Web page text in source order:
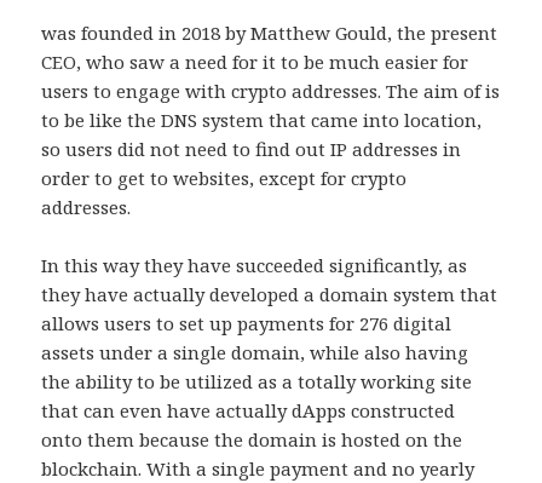
was founded in 2018 by Matthew Gould, the present
CEO, who saw a need for it to be much easier for
users to engage with crypto addresses. The aim of is
to be like the DNS system that came into location,
so users did not need to find out IP addresses in
order to get to websites, except for crypto
addresses.
In this way they have succeeded significantly, as
they have actually developed a domain system that
allows users to set up payments for 276 digital
assets under a single domain, while also having
the ability to be utilized as a totally working site
that can even have actually dApps constructed
onto them because the domain is hosted on the
blockchain. With a single payment and no yearly